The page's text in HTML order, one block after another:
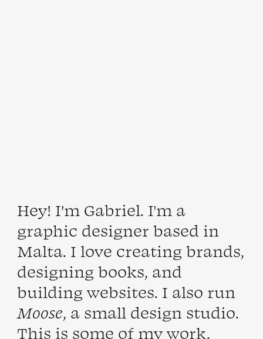
Hey! I’m Gabriel. I'm a
graphic designer based in
Malta. I love creating brands,
designing books, and
building websites. I also run
Moose, a small design studio.
This is some of my work.